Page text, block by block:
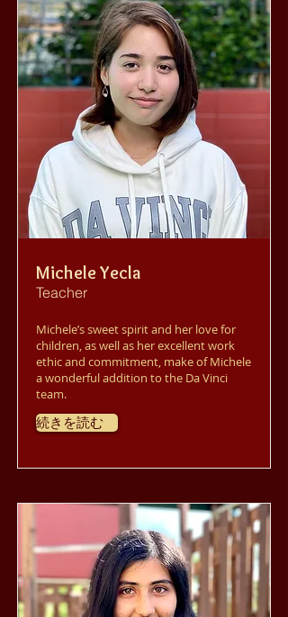
Michele Yecla
Teacher
Michele’s sweet spirit and her love for
children, as well as her excellent work
ethic and commitment, make of Michele
a wonderful addition to the Da Vinci
team.
続きを読む